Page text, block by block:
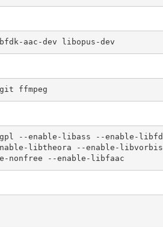
aac-dev libopus-dev
ffmpeg
--enable-libass --enable-
nonfree --enable-libfaac